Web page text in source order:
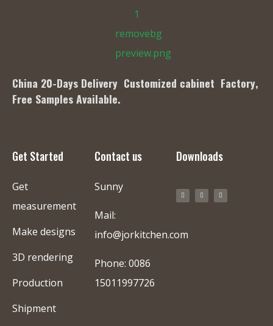
China 20-Days Delivery Customized cabinet Factory,
Free Samples Available.
Get Started
Get
measurement
Make designs
3D rendering
Production
Shipment
Contact us
Sunny
Mail:
info@jorkitchen.com
Phone: 0086
15011997726
Downloads